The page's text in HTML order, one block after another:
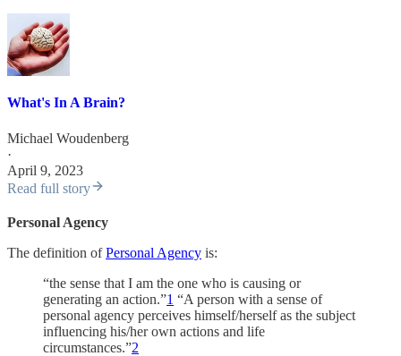
What's In A Brain?
Michael Woudenberg
·
April 9, 2023
Read full story
Personal Agency
The definition ofPersonal Agency is:
“the sense that I am the one who is causing or
generating an action.”1 “A person with a sense of
personal agency perceives himself/herself as the subject
influencing his/her own actions and life
circumstances.”2